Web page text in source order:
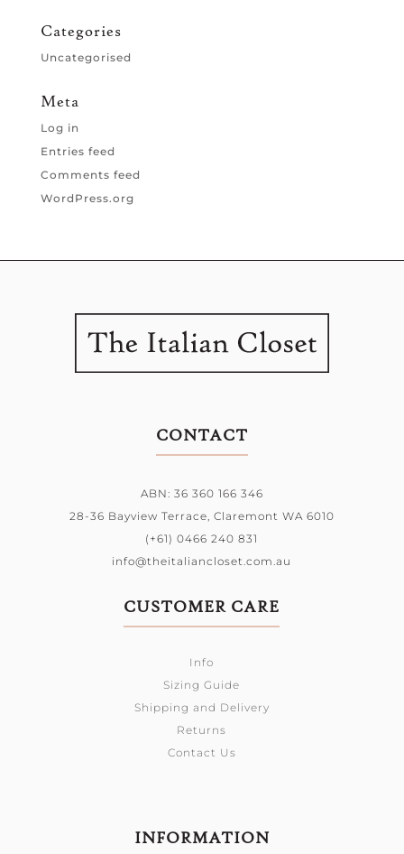
Categories
Uncategorised
Meta
Log in
Entries feed
Comments feed
WordPress.org
CONTACT
ABN: 36 360 166 346
28-36 Bayview Terrace, Claremont WA 6010
(+61) 0466 240 831
info@theitaliancloset.com.au
CUSTOMER CARE
Info
Sizing Guide
Shipping and Delivery
Returns
Contact Us
INFORMATION